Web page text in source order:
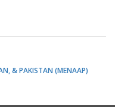
& PAKISTAN (MENAAP)